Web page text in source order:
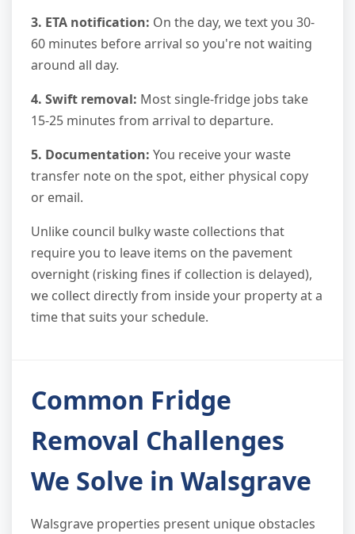
3. ETA notification: On the day, we text you 30-
60 minutes before arrival so you're not waiting
around all day.
4. Swift removal: Most single-fridge jobs take
15-25 minutes from arrival to departure.
5. Documentation: You receive your waste
transfer note on the spot, either physical copy
or email.
Unlike council bulky waste collections that
require you to leave items on the pavement
overnight (risking fines if collection is delayed),
we collect directly from inside your property at a
time that suits your schedule.
Common Fridge
Removal Challenges
We Solve in Walsgrave
Walsgrave properties present unique obstacles